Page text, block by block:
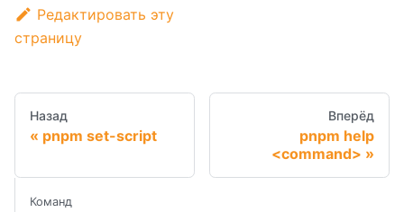
Редактировать эту
страницу
Назад
pnpm set-script
Вперёд
pnpm help
<command>
Команд